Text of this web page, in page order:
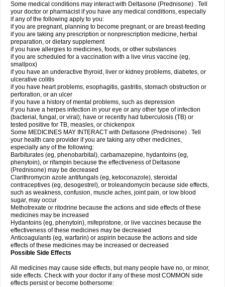
Some medical conditions may interact with Deltasone (Prednisone) . Tell
your doctor or pharmacist if you have any medical conditions, especially
if any of the following apply to you:
if you are pregnant, planning to become pregnant, or are breast-feeding
if you are taking any prescription or nonprescription medicine, herbal
preparation, or dietary supplement
if you have allergies to medicines, foods, or other substances
if you are scheduled for a vaccination with a live virus vaccine (eg,
smallpox)
if you have an underactive thyroid, liver or kidney problems, diabetes, or
ulcerative colitis
if you have heart problems, esophagitis, gastritis, stomach obstruction or
perforation, or an ulcer
if you have a history of mental problems, such as depression
if you have a herpes infection in your eye or any other type of infection
(bacterial, fungal, or viral); have or recently had tuberculosis (TB) or
tested positive for TB, measles, or chickenpox
Some MEDICINES MAY INTERACT with Deltasone (Prednisone) . Tell
your health care provider if you are taking any other medicines,
especially any of the following:
Barbiturates (eg, phenobarbital), carbamazepine, hydantoins (eg,
phenytoin), or rifampin because the effectiveness of Deltasone
(Prednisone) may be decreased
Clarithromycin azole antifungals (eg, ketoconazole), steroidal
contraceptives (eg, desogestrel), or troleandomycin because side effects,
such as weakness, confusion, muscle aches, joint pain, or low blood
sugar, may occur
Methotrexate or ritodrine because the actions and side effects of these
medicines may be increased
Hydantoins (eg, phenytoin), mifepristone, or live vaccines because the
effectiveness of these medicines may be decreased
Anticoagulants (eg, warfarin) or aspirin because the actions and side
effects of these medicines may be increased or decreased
Possible Side Effects
All medicines may cause side effects, but many people have no, or minor,
side effects. Check with your doctor if any of these most COMMON side
effects persist or become bothersome: